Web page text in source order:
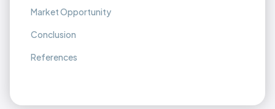
Market Opportunity
Conclusion
References